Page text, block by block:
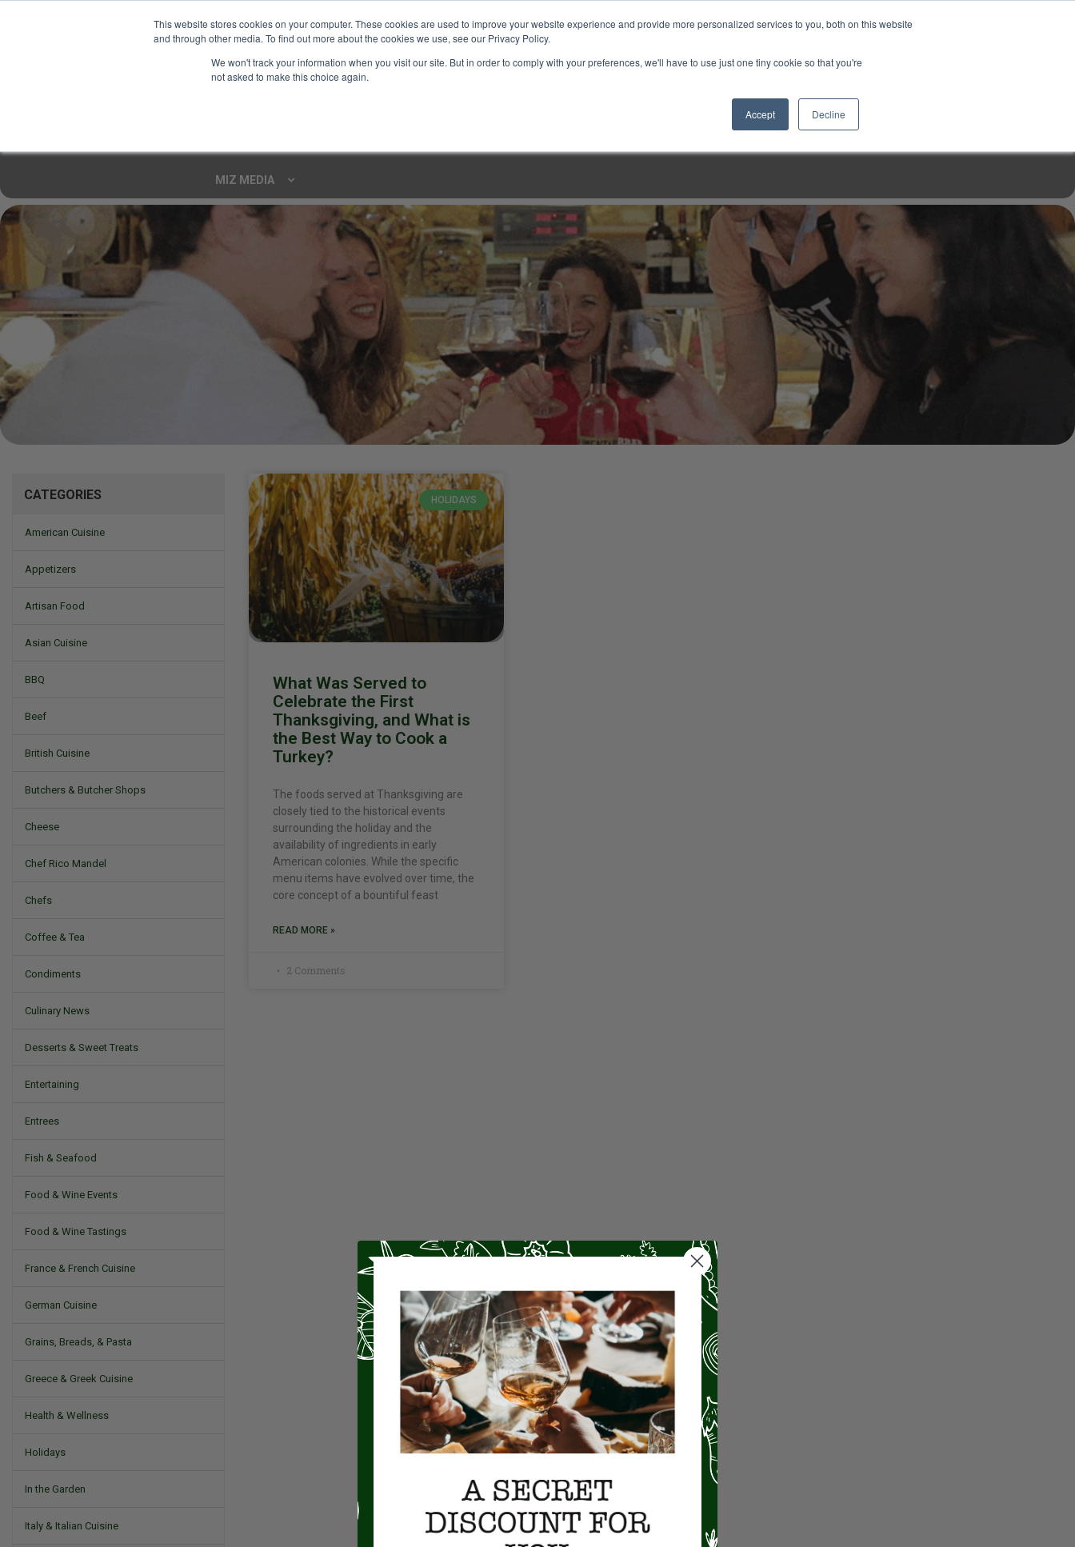
This website stores cookies on your computer. These cookies are used to improve your website experience and provide more personalized services to you, both on this website
and through other media. To find out more about the cookies we use, see our Privacy Policy.
We won't track your information when you visit our site. But in order to comply with your preferences, we'll have to use just one tiny cookie so that you're
not asked to make this choice again.
Accept Decline
MIZ MEDIA
Mizine
CATEGORIES
American Cuisine
Appetizers
Artisan Food
Asian Cuisine
BBQ
Beef
British Cuisine
Butchers & Butcher Shops
Cheese
Chef Rico Mandel
Chefs
Coffee & Tea
Condiments
Culinary News
Desserts & Sweet Treats
Entertaining
Entrees
Fish & Seafood
Food & Wine Events
Food & Wine Tastings
France & French Cuisine
German Cuisine
Grains, Breads, & Pasta
Greece & Greek Cuisine
Health & Wellness
Holidays
In the Garden
Italy & Italian Cuisine
HOLIDAYS
What Was Served to
Celebrate the First
Thanksgiving, and What is
the Best Way to Cook a
Turkey?
The foods served at Thanksgiving are
closely tied to the historical events
surrounding the holiday and the
availability of ingredients in early
American colonies. While the specific
menu items have evolved over time, the
core concept of a bountiful feast
READ MORE »
2 Comments